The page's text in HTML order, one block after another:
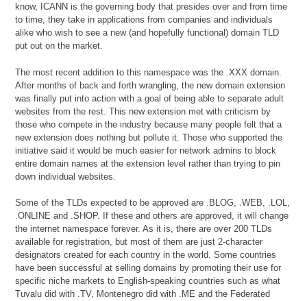
know, ICANN is the governing body that presides over and from time
to time, they take in applications from companies and individuals
alike who wish to see a new (and hopefully functional) domain TLD
put out on the market.
The most recent addition to this namespace was the .XXX domain.
After months of back and forth wrangling, the new domain extension
was finally put into action with a goal of being able to separate adult
websites from the rest. This new extension met with criticism by
those who compete in the industry because many people felt that a
new extension does nothing but pollute it. Those who supported the
initiative said it would be much easier for network admins to block
entire domain names at the extension level rather than trying to pin
down individual websites.
Some of the TLDs expected to be approved are .BLOG, .WEB, .LOL,
.ONLINE and .SHOP. If these and others are approved, it will change
the internet namespace forever. As it is, there are over 200 TLDs
available for registration, but most of them are just 2-character
designators created for each country in the world. Some countries
have been successful at selling domains by promoting their use for
specific niche markets to English-speaking countries such as what
Tuvalu did with .TV, Montenegro did with .ME and the Federated